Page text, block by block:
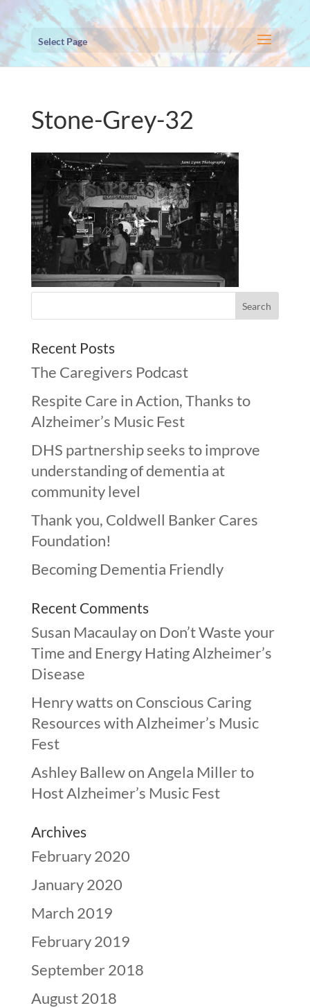
Select Page
Stone-Grey-32
Recent Posts
The Caregivers Podcast
Respite Care in Action, Thanks to
Alzheimer’s Music Fest
DHS partnership seeks to improve
understanding of dementia at
community level
Thank you, Coldwell Banker Cares
Foundation!
Becoming Dementia Friendly
Recent Comments
Susan Macaulayon Don’t Waste your
Time and Energy Hating Alzheimer’s
Disease
Henry wattson Conscious Caring
Resources with Alzheimer’s Music
Fest
Ashley BallewonAngela Miller to
Host Alzheimer’s Music Fest
Archives
February 2020
January 2020
March 2019
February 2019
September 2018
August 2018